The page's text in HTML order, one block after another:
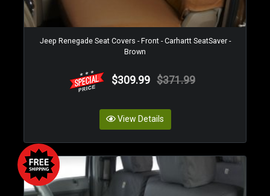
Jeep Renegade Seat Covers - Front - Carhartt SeatSaver -
Brown
$309.99 $371.99
View Details